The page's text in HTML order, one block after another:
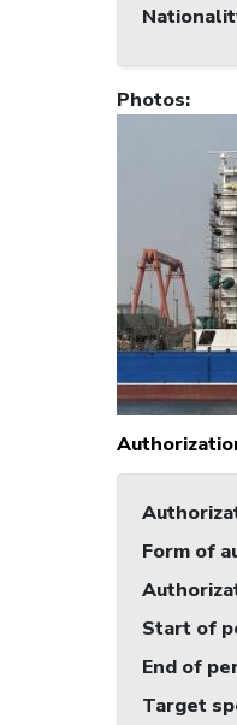
Photos:
Form of
Start of
End of
Target